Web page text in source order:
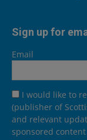
Sign up for
Email
I would like to
(publisher of
and relevant
sponsored